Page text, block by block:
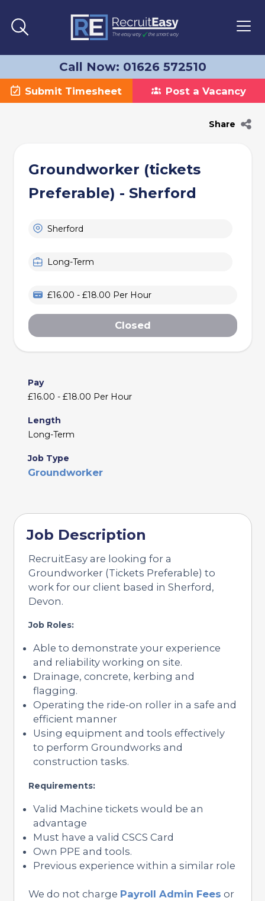
Call Now: 01626 572510
Submit Timesheet Post a Vacancy
Share
Groundworker (tickets
Preferable) - Sherford
Sherford
Long-Term
£16.00 - £18.00 Per Hour
Closed
Pay
£16.00 - £18.00 Per Hour
Length
Long-Term
Job Type
Groundworker
Job Description
RecruitEasy are looking for a
Groundworker (Tickets Preferable) to
work for our client based in Sherford,
Devon.
Job Roles:
Able to demonstrate your experience
and reliability working on site.
Drainage, concrete, kerbing and
flagging.
Operating the ride-on roller in a safe and
efficient manner
Using equipment and tools effectively
to perform Groundworks and
construction tasks.
Requirements:
Valid Machine tickets would be an
advantage
Must have a valid CSCS Card
Own PPE and tools.
Previous experience within a similar role
We do not charge Payroll Admin Fees or